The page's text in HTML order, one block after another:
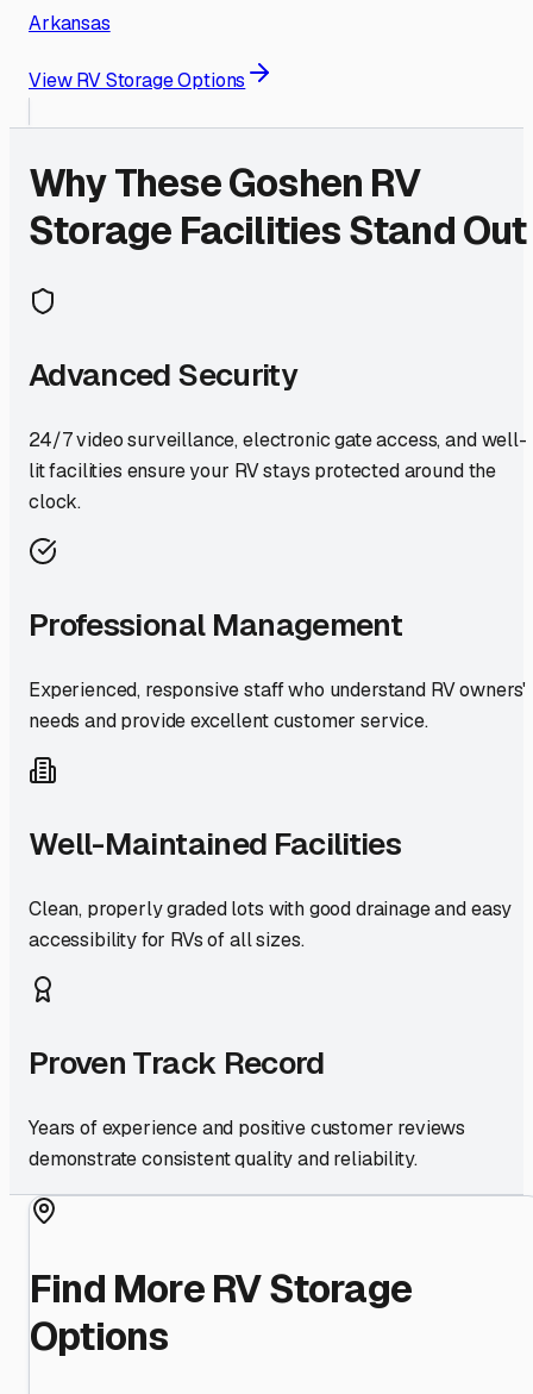
Arkansas
View RV Storage Options
Why TheseGoshen RV
Storage Facilities Stand Out
Advanced Security
24/7 video surveillance, electronic gate access, and well-
lit facilities ensure your RV stays protected around the
clock.
Professional Management
Experienced, responsive staff who understand RV owners'
needs and provide excellent customer service.
Well-Maintained Facilities
Clean, properly graded lots with good drainage and easy
accessibility for RVs of all sizes.
Proven Track Record
Years of experience and positive customer reviews
demonstrate consistent quality and reliability.
Find More RV Storage
Options